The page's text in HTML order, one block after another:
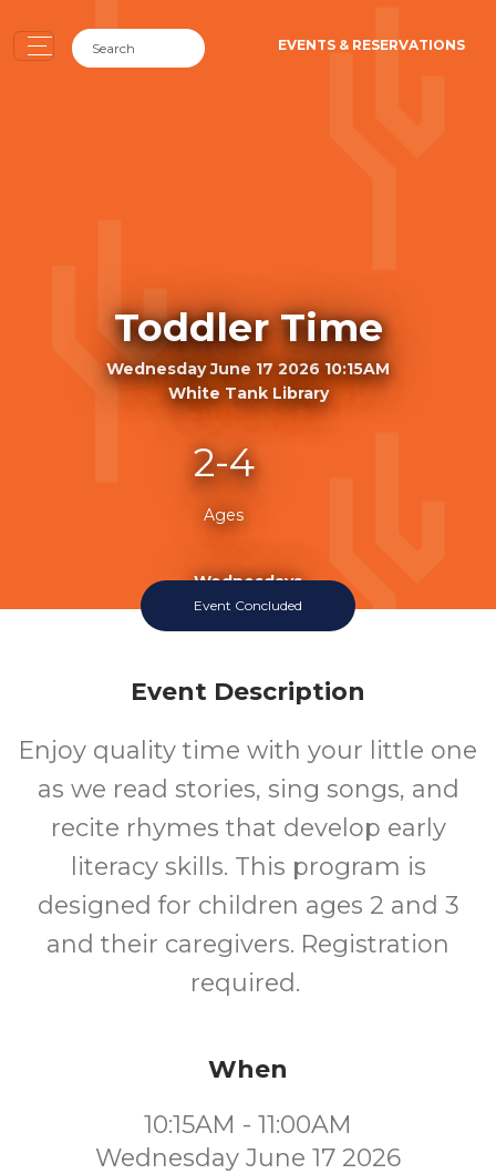
EVENTS & RESERVATIONS
Toddler Time
Wednesday June 17 2026 10:15AM
White Tank Library
2-4
Ages
Wednesdays
Event Concluded
Event Description
Enjoy quality time with your little one
as we read stories, sing songs, and
recite rhymes that develop early
literacy skills. This program is
designed for children ages 2 and 3
and their caregivers. Registration
required.
When
10:15AM - 11:00AM
Wednesday June 17 2026